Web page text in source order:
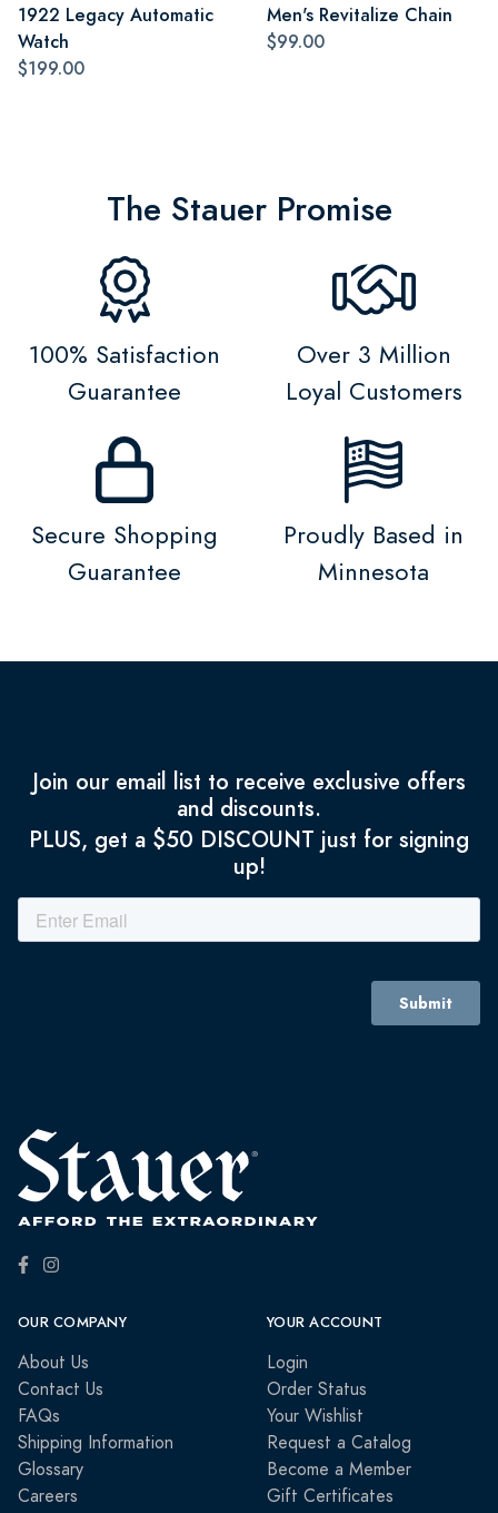
1922 Legacy Automatic
Watch
$199.00
Men's Revitalize Chain
$99.00
The Stauer Promise
100% Satisfaction
Guarantee
Over 3 Million
Loyal Customers
Secure Shopping
Guarantee
Proudly Based in
Minnesota
Join our email list to receive exclusive offers
and discounts.
PLUS, get a $50 DISCOUNT just for signing
up!
OUR COMPANY
About Us
Contact Us
FAQs
Shipping Information
Glossary
Careers
YOUR ACCOUNT
Login
Order Status
Your Wishlist
Request a Catalog
Become a Member
Gift Certificates